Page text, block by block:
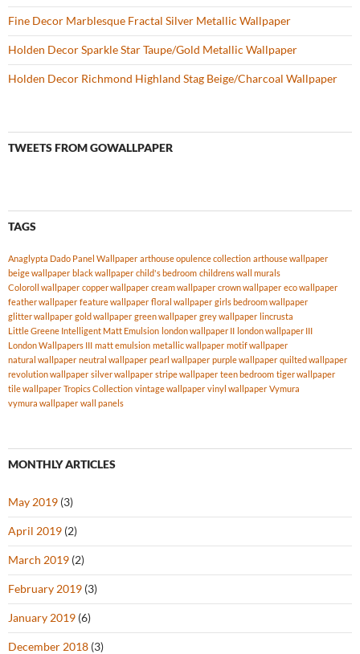
Fine Decor Marblesque Fractal Silver Metallic Wallpaper
Holden Decor Sparkle Star Taupe/Gold Metallic Wallpaper
Holden Decor Richmond Highland Stag Beige/Charcoal Wallpaper
TWEETS FROM GOWALLPAPER
TAGS
Anaglypta Dado Panel Wallpaper arthouse opulence collection arthouse wallpaper
beige wallpaper black wallpaper child's bedroom childrens wall murals
Coloroll wallpaper copper wallpaper cream wallpaper crown wallpaper eco wallpaper
feather wallpaper feature wallpaper floral wallpaper girls bedroom wallpaper
glitter wallpaper gold wallpaper green wallpaper grey wallpaper lincrusta
Little Greene Intelligent Matt Emulsion london wallpaper II london wallpaper III
London Wallpapers III matt emulsion metallic wallpaper motif wallpaper
natural wallpaper neutral wallpaper pearl wallpaper purple wallpaper quilted wallpaper
revolution wallpaper silver wallpaper stripe wallpaper teen bedroom tiger wallpaper
tile wallpaper Tropics Collection vintage wallpaper vinyl wallpaper Vymura
vymura wallpaper wall panels
MONTHLY ARTICLES
May 2019 (3)
April 2019 (2)
March 2019 (2)
February 2019 (3)
January 2019 (6)
December 2018 (3)